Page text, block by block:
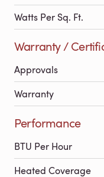
Watts Per Sq. Ft.
Warranty /
Approvals
Warranty
Performance
BTU Per Hour
Heated Coverage